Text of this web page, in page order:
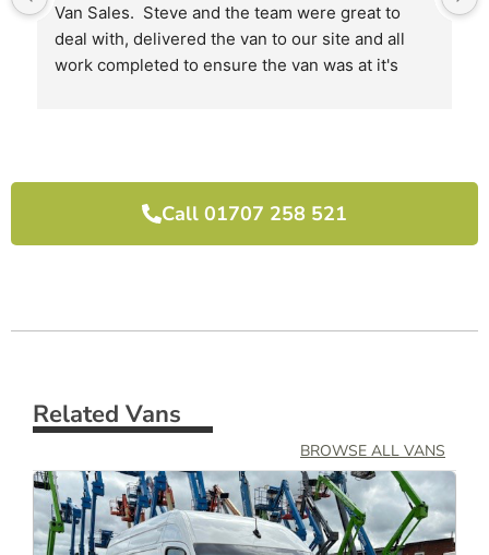
Van Sales.  Steve and the team were great to
deal with, delivered the van to our site and all
work completed to ensure the van was at it's
Call 01707 258 521
Related Vans
BROWSE ALL VANS